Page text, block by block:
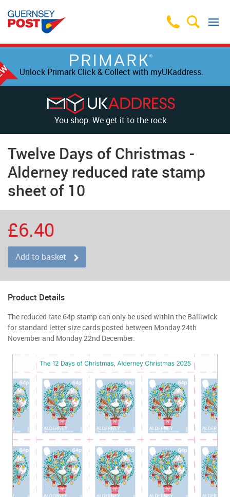
Unlock Primark Click & Collect with myUKaddress.
You shop. We get it to the rock.
Twelve Days of Christmas -
Alderney reduced rate stamp
sheet of 10
£6.40
Add to basket
Product Details
The reduced rate 64p stamp can only be used within the Bailiwick
for standard letter size cards posted between Monday 24th
November and Monday 22nd December.